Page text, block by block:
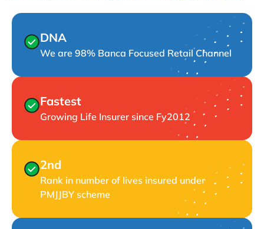
DNA
We are 98% Banca Focused Retail Channel
Fastest
Growing Life Insurer since Fy2012
2nd
Rank in number of lives insured under
PMJJBY scheme